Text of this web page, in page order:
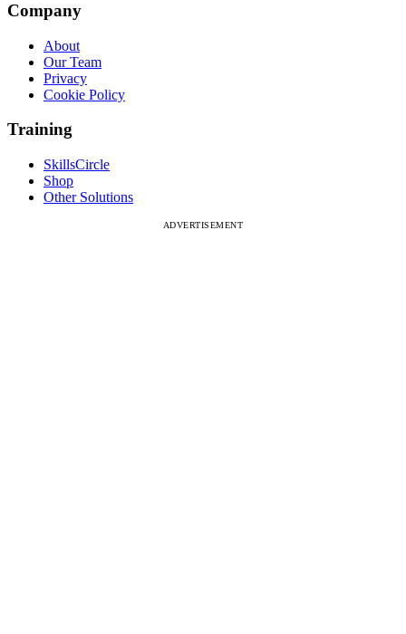
Company
About
Our Team
Privacy
Cookie Policy
Training
SkillsCircle
Shop
Other Solutions
ADVERTISEMENT